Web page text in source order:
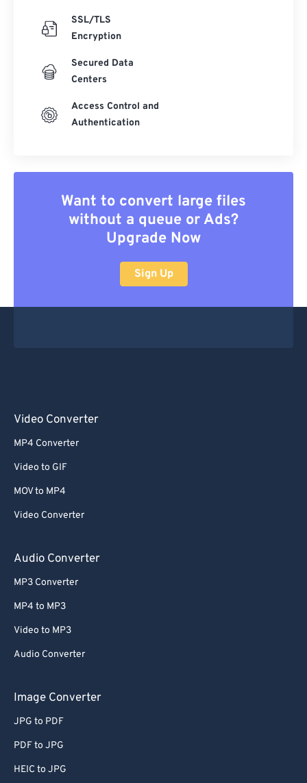
SSL/TLS
Encryption
Secured Data
Centers
Access Control and
Authentication
Want to convert large files
without a queue or Ads?
Upgrade Now
Sign Up
Video Converter
MP4 Converter
Video to GIF
MOV to MP4
Video Converter
Audio Converter
MP3 Converter
MP4 to MP3
Video to MP3
Audio Converter
Image Converter
JPG to PDF
PDF to JPG
HEIC to JPG